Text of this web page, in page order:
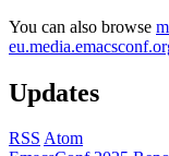
You can also browse
Updates
RSS Atom